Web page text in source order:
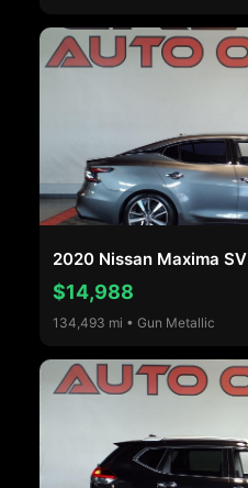
2020 Nissan Maxima SV
$14,988
134,493 mi • Gun Metallic